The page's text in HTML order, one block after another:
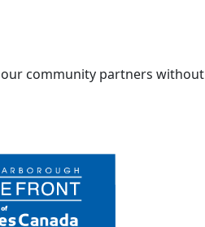
our community partners without